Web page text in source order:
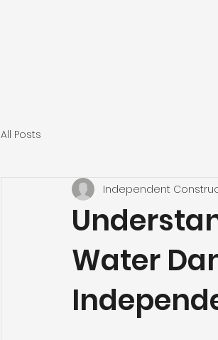
All Posts
Water
Independent